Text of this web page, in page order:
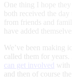
One thing I hope
both received the
from friends and
have added
We’ve been making
called them for
can get involved with
and then of course